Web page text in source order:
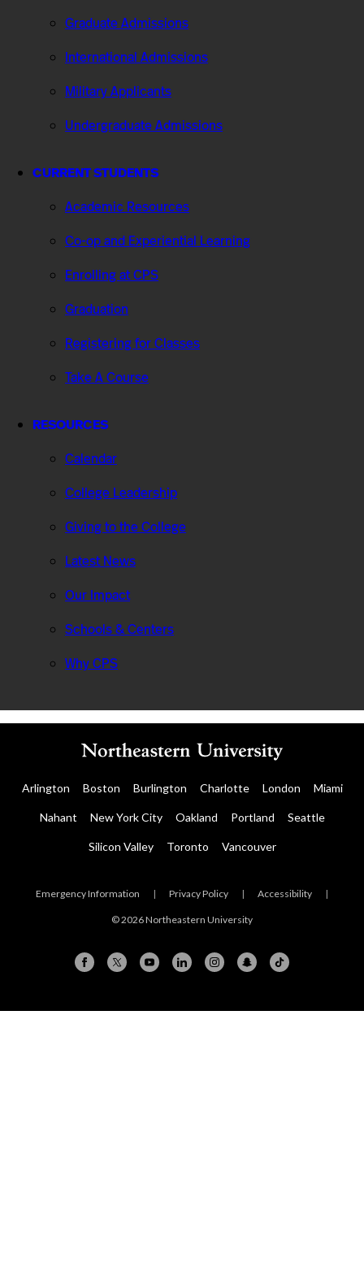
Graduate Admissions
International Admissions
Military Applicants
Undergraduate Admissions
CURRENT STUDENTS
Academic Resources
Co-op and Experiential Learning
Enrolling at CPS
Graduation
Registering for Classes
Take A Course
RESOURCES
Calendar
College Leadership
Giving to the College
Latest News
Our Impact
Schools & Centers
Why CPS
Arlington Boston Burlington Charlotte London Miami
Nahant New York City Oakland Portland Seattle
Silicon Valley Toronto Vancouver
Emergency Information | Privacy Policy | Accessibility |
© 2026 Northeastern University